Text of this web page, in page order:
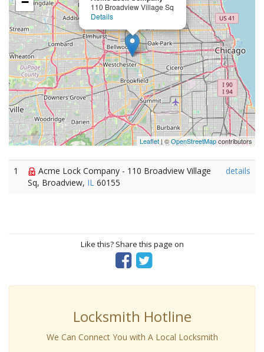
110 Broadview Village Sq
Details
Leaflet| ©OpenStreetMapcontributors
1
Acme Lock Company - 110 Broadview Village
Sq, Broadview, IL 60155
details
Like this? Share this page on
Locksmith Hotline
We Can Connect You with A Local Locksmith